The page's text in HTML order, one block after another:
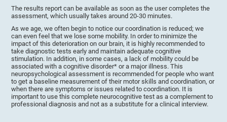
The results report can be available as soon as the user completes the
assessment, which usually takes around 20-30 minutes.
As we age, we often begin to notice our coordination is reduced; we
can even feel that we lose some mobility. In order to minimize the
impact of this deterioration on our brain, it is highly recommended to
take diagnostic tests early and maintain adequate cognitive
stimulation. In addition, in some cases, a lack of mobility could be
associated with a cognitive disorder* or a major illness. This
neuropsychological assessment is recommended for people who want
to get a baseline measurement of their motor skills and coordination, or
when there are symptoms or issues related to coordination. It is
important to use this complete neurocognitive test as a complement to
professional diagnosis and not as a substitute for a clinical interview.